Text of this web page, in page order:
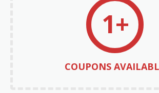
1+
COUPONS